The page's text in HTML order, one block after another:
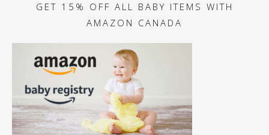
GET 15% OFF ALL BABY ITEMS WITH
AMAZON CANADA